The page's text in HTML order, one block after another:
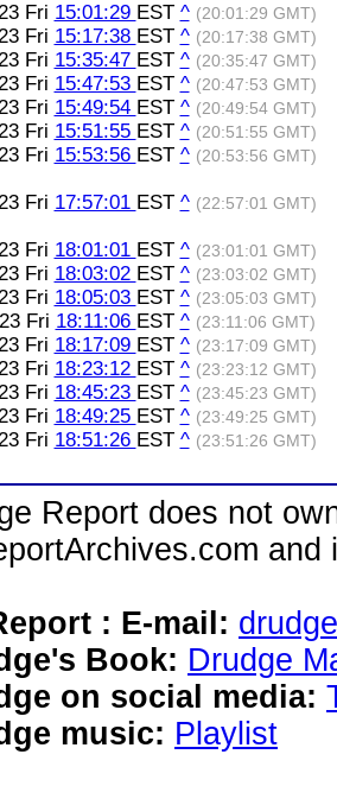
Fri 15:01:29 EST ^ (20:01:29 GMT)
Fri 15:17:38 EST ^ (20:17:38 GMT)
Fri 15:35:47 EST ^ (20:35:47 GMT)
Fri 15:47:53 EST ^ (20:47:53 GMT)
Fri 15:49:54 EST ^ (20:49:54 GMT)
Fri 15:51:55 EST ^ (20:51:55 GMT)
Fri 15:53:56 EST ^ (20:53:56 GMT)
Fri 17:57:01 EST ^ (22:57:01 GMT)
Fri 18:01:01 EST ^ (23:01:01 GMT)
Fri 18:03:02 EST ^ (23:03:02 GMT)
Fri 18:05:03 EST ^ (23:05:03 GMT)
Fri 18:11:06 EST ^ (23:11:06 GMT)
Fri 18:17:09 EST ^ (23:17:09 GMT)
Fri 18:23:12 EST ^ (23:23:12 GMT)
Fri 18:45:23 EST ^ (23:45:23 GMT)
Fri 18:49:25 EST ^ (23:49:25 GMT)
Fri 18:51:26 EST ^ (23:51:26 GMT)
Report does not
: E-mail:
Book: Drudge
on social media:
music: Playlist